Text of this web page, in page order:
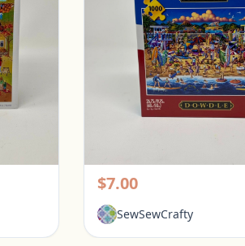
$7.00
SewSewCrafty